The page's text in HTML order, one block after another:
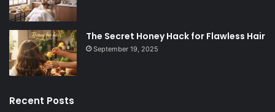
The Secret Honey Hack for Flawless Hair
September 19, 2025
Recent Posts